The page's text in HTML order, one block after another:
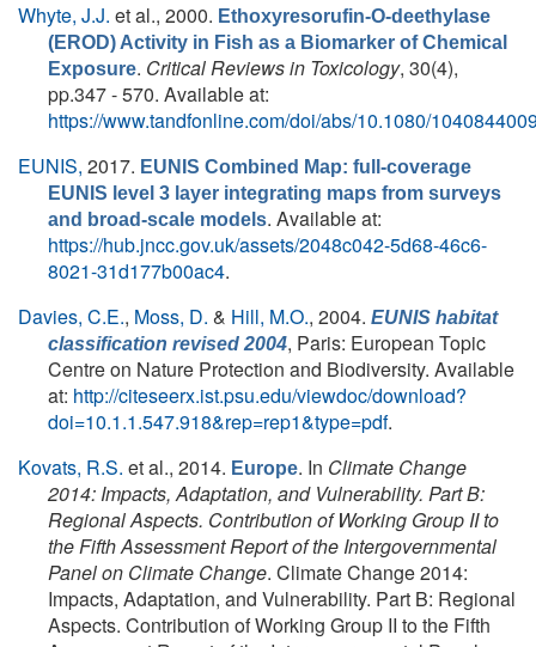
Whyte, J.J. et al., 2000. Ethoxyresorufin-O-deethylase
(EROD) Activity in Fish as a Biomarker of Chemical
Exposure. Critical Reviews in Toxicology, 30(4),
pp.347 - 570. Available at:
https://www.tandfonline.com/doi/abs/10.1080/
EUNIS, 2017. EUNIS Combined Map: full-coverage
EUNIS level 3 layer integrating maps from surveys
and broad-scale models. Available at:
https://hub.jncc.gov.uk/assets/2048c042-5d68-46c6-
8021-31d177b00ac4.
Davies, C.E., Moss, D. & Hill, M.O., 2004. EUNIS habitat
classification revised 2004, Paris: European Topic
Centre on Nature Protection and Biodiversity. Available
at: http://citeseerx.ist.psu.edu/viewdoc/download?
doi=10.1.1.547.918&rep=rep1&type=pdf.
Kovats, R.S. et al., 2014. Europe. In Climate Change
2014: Impacts, Adaptation, and Vulnerability. Part B:
Regional Aspects. Contribution of Working Group II to
the Fifth Assessment Report of the Intergovernmental
Panel on Climate Change. Climate Change 2014:
Impacts, Adaptation, and Vulnerability. Part B: Regional
Aspects. Contribution of Working Group II to the Fifth